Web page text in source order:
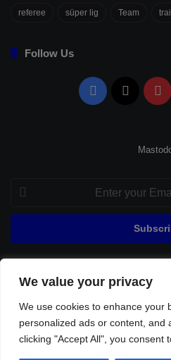
We value your privacy
We use cookies to enhance your
personalized ads or content, and
clicking "Accept All", you consent
referee süper lig Team
Follow Us
Facebook
Enter
your
Email
© Copyright 2026, All Rights
Privacy
Football